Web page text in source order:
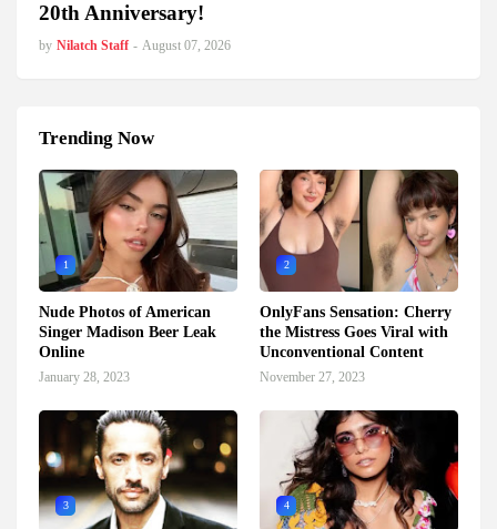
20th Anniversary!
by Nilatch Staff - August 07, 2026
Trending Now
1
Nude Photos of American
Singer Madison Beer Leak
Online
January 28, 2023
2
OnlyFans Sensation: Cherry
the Mistress Goes Viral with
Unconventional Content
November 27, 2023
3 4